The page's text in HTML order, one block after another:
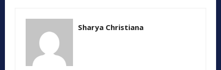
Sharya Christiana